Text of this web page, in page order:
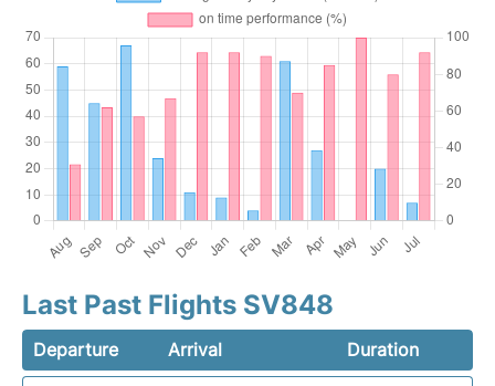
Last Past Flights SV848
Departure Arrival
Duration